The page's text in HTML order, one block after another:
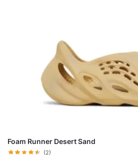
Foam Runner Desert Sand
(2)